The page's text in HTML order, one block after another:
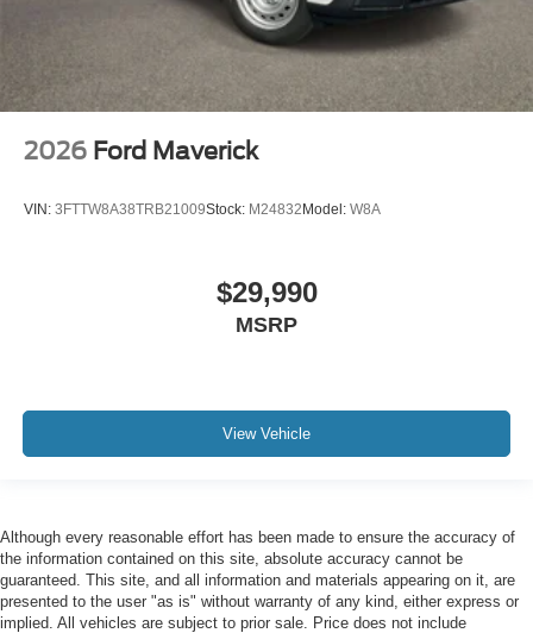
2026 Ford Maverick
VIN: 3FTTW8A38TRB21009Stock: M24832 Model: W8A
$29,990
MSRP
View Vehicle
Although every reasonable effort has been made to ensure the accuracy of
the information contained on this site, absolute accuracy cannot be
guaranteed. This site, and all information and materials appearing on it, are
presented to the user "as is" without warranty of any kind, either express or
implied. All vehicles are subject to prior sale. Price does not include